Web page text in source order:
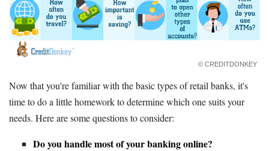
© CREDITDONKEY
Now that you're familiar with the basic types of retail banks, it's
time to do a little homework to determine which one suits your
needs. Here are some questions to consider:
Do you handle most of your banking online?